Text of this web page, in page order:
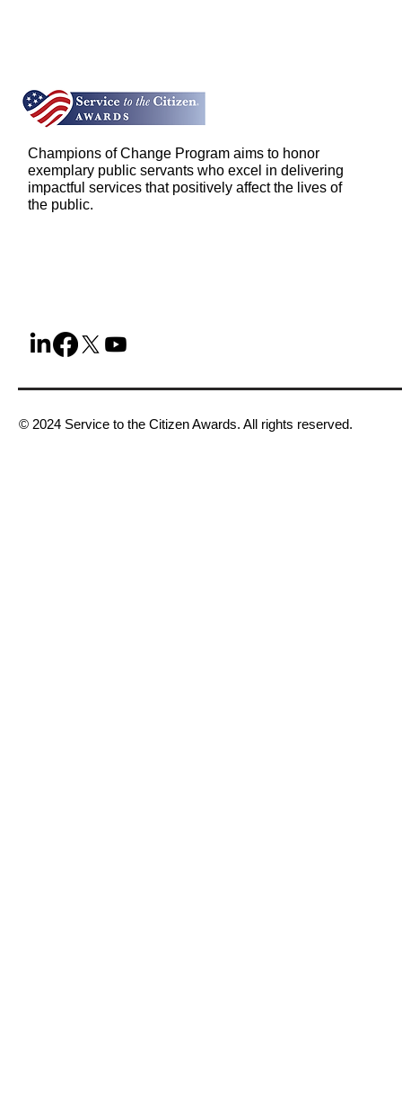
Champions of Change Program aims to honor
exemplary public servants who excel in delivering
impactful services that positively affect the lives of
the public.
© 2024 Service to the Citizen Awards. All rights reserved.